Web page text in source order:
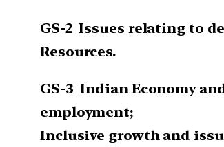
GS-2Issues relating to
Resources.
GS-3Indian Economy
employment;
Inclusive growth and